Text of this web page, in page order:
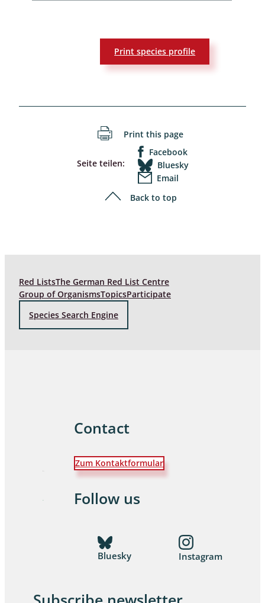
Print species profile
Print this page
Seite teilen:
Facebook
Bluesky
Email
Back to top
Red ListsThe German Red List Centre
Group of OrganismsTopicsParticipate
Species Search Engine
Contact
Zum Kontaktformular
Follow us
Bluesky Instagram